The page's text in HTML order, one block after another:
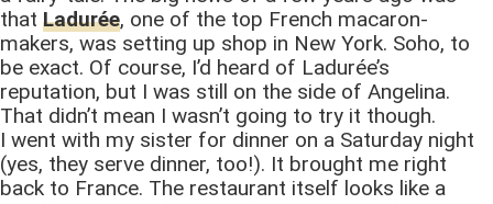
that Ladurée, one of the top French macaron-
makers, was setting up shop in New York. Soho, to
be exact. Of course, I’d heard of Ladurée’s
reputation, but I was still on the side of Angelina.
That didn’t mean I wasn’t going to try it though.
I went with my sister for dinner on a Saturday night
(yes, they serve dinner, too!). It brought me right
back to France. The restaurant itself looks like a